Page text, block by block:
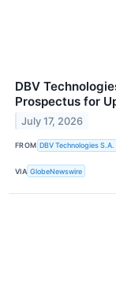
DBV
Prospectus for
July 17, 2026
FROM DBV Technologies S.A.
VIA GlobeNewswire